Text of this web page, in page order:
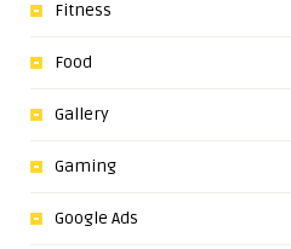
Fitness
Food
Gallery
Gaming
Google Ads